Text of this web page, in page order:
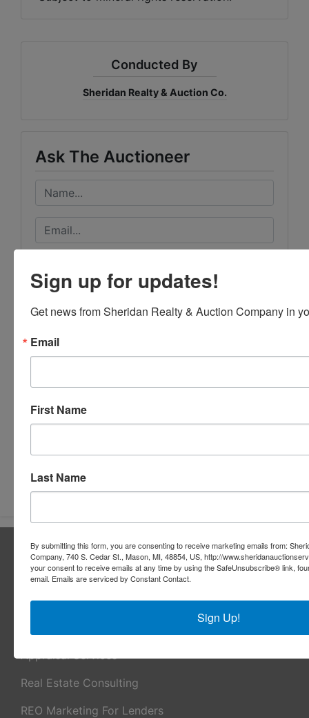
Conducted By
Sheridan Realty & Auction Co.
Ask The Auctioneer
About Sheridan Realty & Auction Co.
Sheridan Realty & Auction Co.
Services
Appraisal Services
Real Estate Consulting
REO Marketing For Lenders
Sign up for updates!
Get news from Sheridan Realty & Auction Company in
Email
First Name
Last Name
By submitting this form, you are consenting to receive marketing emails from:
Company, 740 S. Cedar St., Mason, MI, 48854, US, http://
your consent to receive emails at any time by using the SafeUnsubscribe® link,
email. Emails are serviced by Constant Contact.
Sign Up!